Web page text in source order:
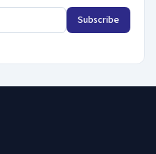
Subscribe